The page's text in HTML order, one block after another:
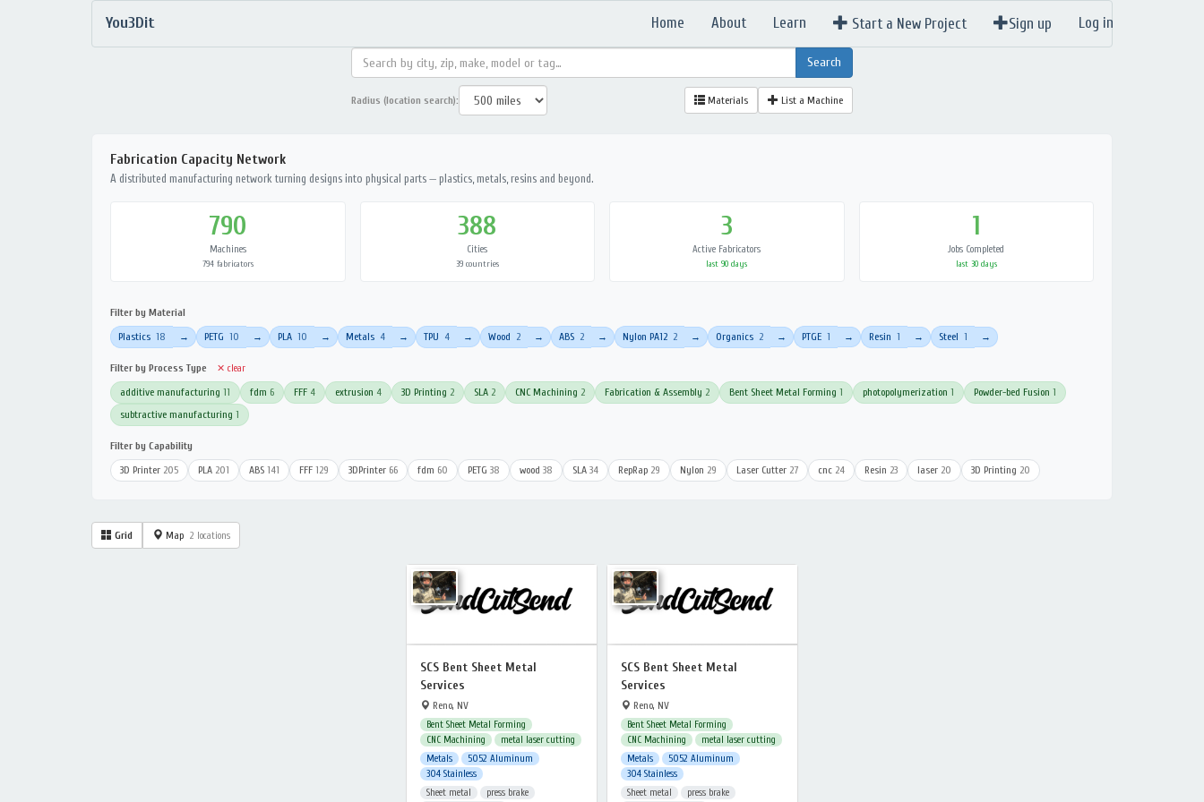
You3Dit Home About Learn Start a New Project Sign up Log in
Radius (location search): Materials List a Machine
Fabrication Capacity Network
A distributed manufacturing network turning designs into physical parts — plastics, metals, resins and beyond.
790
Machines
794 fabricators
388
Cities
39 countries
3
Active Fabricators
last 90 days
1
Jobs Completed
last 30 days
Filter by Material
Plastics 18 → PETG 10 → PLA 10 → Metals 4 → TPU 4 → Wood 2 → ABS 2 → Nylon PA12 2 → Organics 2 → PTGE 1 → Resin 1 → Steel 1 →
Filter by Process Type ✕ clear
additive manufacturing 11 fdm 6 FFF 4 extrusion 4 3D Printing 2 SLA 2 CNC Machining 2 Fabrication & Assembly 2 Bent Sheet Metal Forming 1 photopolymerization 1 Powder-bed Fusion 1
subtractive manufacturing 1
Filter by Capability
3D Printer 205 PLA 201 ABS 141 FFF 129 3DPrinter 66 fdm 60 PETG 38 wood 38 SLA 34 RepRap 29 Nylon 29 Laser Cutter 27 cnc 24 Resin 23 laser 20 3D Printing 20
Grid Map 2 locations
SCS Bent Sheet Metal
Services
Reno, NV
Bent Sheet Metal Forming
CNC Machining
metal laser cutting
Metals
5052 Aluminum
304 Stainless
Sheet metal
press brake
SCS Bent Sheet Metal
Services
Reno, NV
Bent Sheet Metal Forming
CNC Machining
metal laser cutting
Metals
5052 Aluminum
304 Stainless
Sheet metal
press brake